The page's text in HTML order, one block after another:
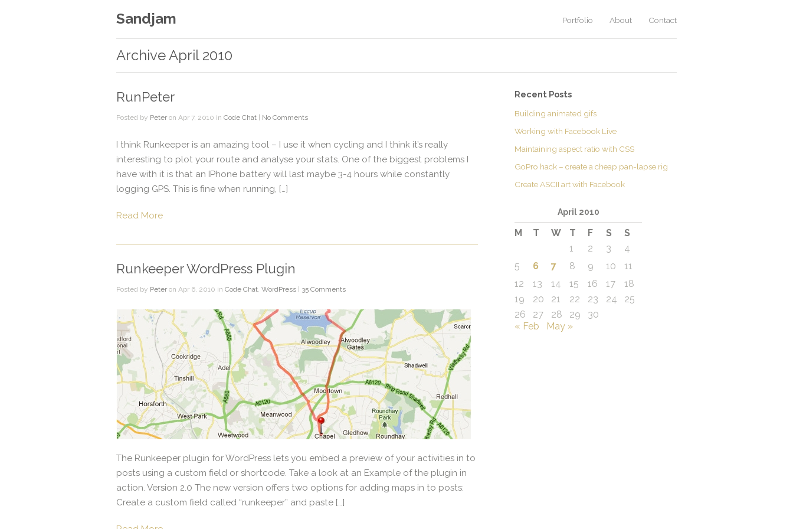
Sandjam Portfolio About Contact
Archive April 2010
RunPeter
Posted by Peter on Apr 7, 2010 in Code Chat No Comments
I think Runkeeper is an amazing tool – I use it when cycling and I think it’s really
interesting to plot your route and analyse your stats. One of the biggest problems I
have with it is that an IPhone battery will last maybe 3-4 hours while constantly
logging GPS. This is fine when running, […]
Read More
Runkeeper WordPress Plugin
Posted by Peter on Apr 6, 2010 in Code Chat, WordPress 35 Comments
The Runkeeper plugin for WordPress lets you embed a preview of your activities in to
posts using a custom field or shortcode. Take a look at an Example of the plugin in
action. Version 2.0 The new version offers two options for adding maps in to posts:
Create a custom field called “runkeeper” and paste […]
Recent Posts
Building animated gifs
Working with Facebook Live
Maintaining aspect ratio with CSS
GoPro hack – create a cheap pan-lapse rig
Create ASCII art with Facebook
April 2010
M T W T F S
S
1
2 3
4
5
6 7 8 9 10
11
12
13 14 15 16 17
18
19
20 21 22 23 24
25
26
27 28 29
30
« Feb
May »